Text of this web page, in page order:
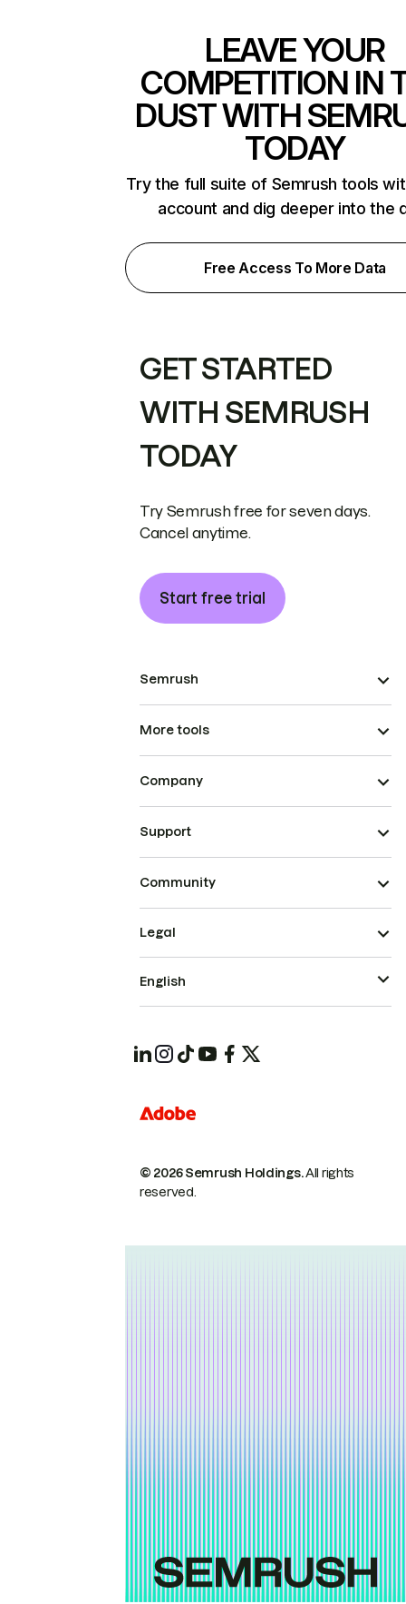
LEAVE YOUR
COMPETITION IN
DUST WITH
TODAY
Try the full suite of Semrush tools
account and dig deeper into the
Free Access To More Data
GET STARTED
WITH SEMRUSH
TODAY
Try Semrush free for seven days.
Cancel anytime.
Start free trial
Semrush
More tools
Company
Support
Community
© 2026 Semrush Holdings.All rights
reserved.
Legal
English